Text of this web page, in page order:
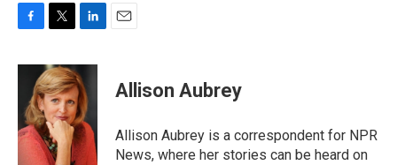
c
o
o
i
t
t
e
r
n
k
e
d
I
n
Allison Aubrey
Allison Aubrey is a correspondent for NPR
News, where her stories can be heard on